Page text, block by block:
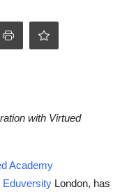
with Virtued
Academy
Eduversity London, has